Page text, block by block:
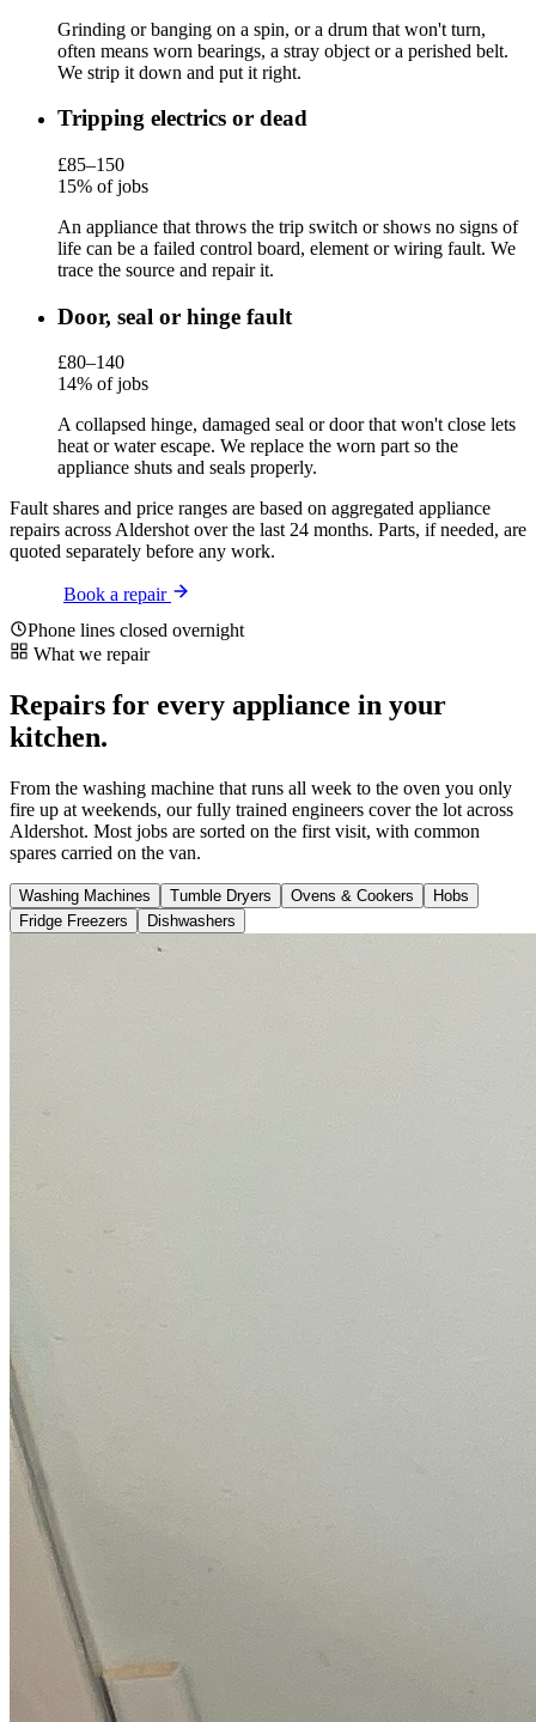
Grinding or banging on a spin, or a drum that won't turn,
often means worn bearings, a stray object or a perished belt.
We strip it down and put it right.
Tripping electrics or dead
£85–150
15% of jobs
An appliance that throws the trip switch or shows no signs of
life can be a failed control board, element or wiring fault. We
trace the source and repair it.
Door, seal or hinge fault
£80–140
14% of jobs
A collapsed hinge, damaged seal or door that won't close lets
heat or water escape. We replace the worn part so the
appliance shuts and seals properly.
Fault shares and price ranges are based on aggregated appliance
repairs across Aldershot over the last 24 months. Parts, if needed, are
quoted separately before any work.
Book a repair
Phone lines closed overnight
What we repair
Repairs for every appliance in your
kitchen.
From the washing machine that runs all week to the oven you only
fire up at weekends, our fully trained engineers cover the lot across
Aldershot. Most jobs are sorted on the first visit, with common
spares carried on the van.
Washing Machines Tumble Dryers Ovens & Cookers
Hobs
Fridge Freezers
Dishwashers